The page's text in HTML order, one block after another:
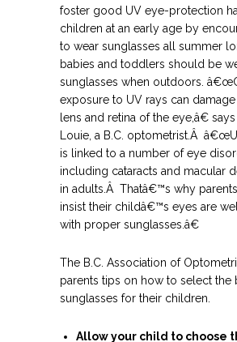
foster good UV eye-protection
children at an early age by
to wear sunglasses all summer
babies and toddlers should be
sunglasses when outdoors.
exposure to UV rays can damage
lens and retina of the eye,â€
Louie, a B.C. optometrist.Â
is linked to a number of eye
including cataracts and macular
in adults.Â Thatâ€™s why
insist their childâ€™s eyes are
with proper sunglasses.â€
The B.C. Association of
parents tips on how to select the
sunglasses for their children.
Allow your child to choose